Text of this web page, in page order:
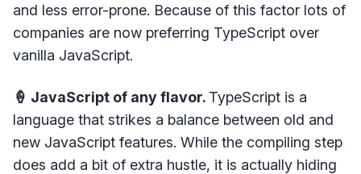
and less error-prone. Because of this factor lots of
companies are now preferring TypeScript over
vanilla JavaScript.
🍦 JavaScript of any flavor. TypeScript is a
language that strikes a balance between old and
new JavaScript features. While the compiling step
does add a bit of extra hustle, it is actually hiding